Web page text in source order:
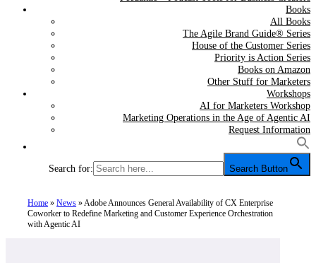
Books
All Books
The Agile Brand Guide® Series
House of the Customer Series
Priority is Action Series
Books on Amazon
Other Stuff for Marketers
Workshops
AI for Marketers Workshop
Marketing Operations in the Age of Agentic AI
Request Information
Search for: Search Button
Home »News »Adobe Announces General Availability of CX Enterprise
Coworker to Redefine Marketing and Customer Experience Orchestration
with Agentic AI